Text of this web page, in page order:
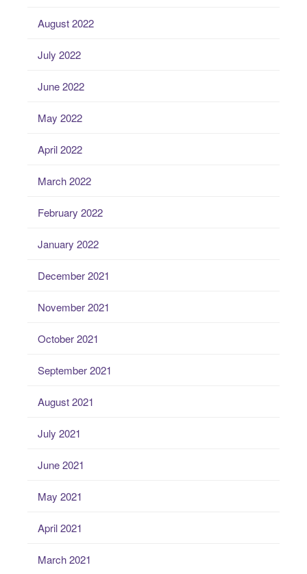
August 2022
July 2022
June 2022
May 2022
April 2022
March 2022
February 2022
January 2022
December 2021
November 2021
October 2021
September 2021
August 2021
July 2021
June 2021
May 2021
April 2021
March 2021